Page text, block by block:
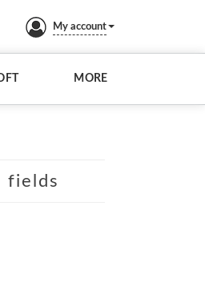
My account
MORE
fields